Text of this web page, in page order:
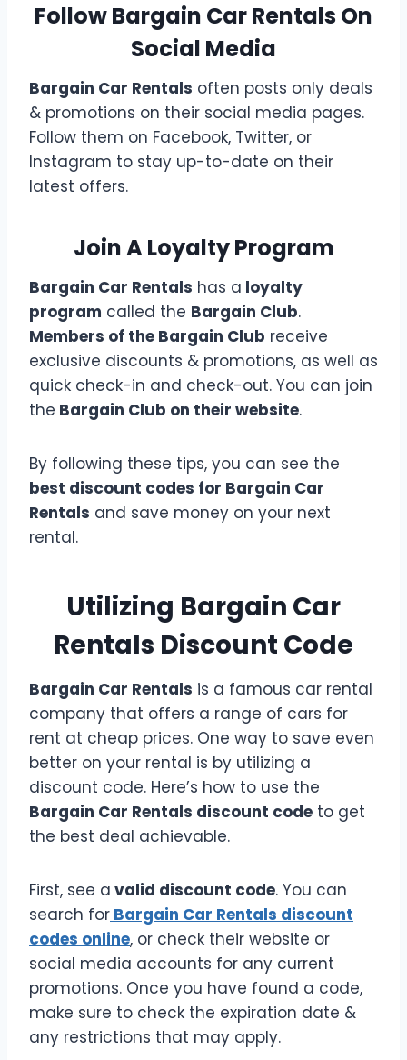
Follow Bargain Car Rentals On
Social Media
Bargain Car Rentals often posts only deals
& promotions on their social media pages.
Follow them on Facebook, Twitter, or
Instagram to stay up-to-date on their
latest offers.
Join A Loyalty Program
Bargain Car Rentals has a loyalty
program called the Bargain Club.
Members of the Bargain Club receive
exclusive discounts & promotions, as well as
quick check-in and check-out. You can join
the Bargain Club on their website.
By following these tips, you can see the
best discount codes for Bargain Car
Rentals and save money on your next
rental.
Utilizing Bargain Car
Rentals Discount Code
Bargain Car Rentals is a famous car rental
company that offers a range of cars for
rent at cheap prices. One way to save even
better on your rental is by utilizing a
discount code. Here’s how to use the
Bargain Car Rentals discount code to get
the best deal achievable.
First, see a valid discount code. You can
search for Bargain Car Rentals discount
codes online, or check their website or
social media accounts for any current
promotions. Once you have found a code,
make sure to check the expiration date &
any restrictions that may apply.